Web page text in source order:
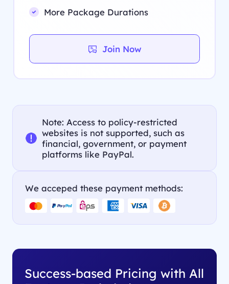
More Package Durations
Join Now
Note: Access to policy-restricted
websites is not supported, such as
financial, government, or payment
platforms like PayPal.
We acceped these payment methods:
Success-based Pricing with All